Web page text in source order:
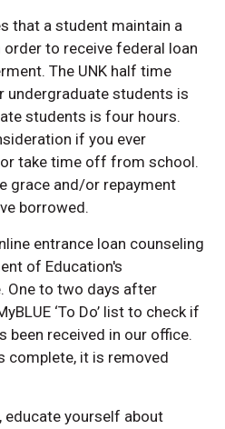
that a student maintain a
to receive federal loan
The UNK half time
undergraduate students is
students is four hours.
if you ever
take time off from school.
grace and/or repayment
borrowed.
entrance loan counseling
of Education's
One to two days after
‘To Do’ list to check if
been received in our office.
complete, it is removed
educate yourself about
Financial Assistance
Rights &
Responsibilities
Financial Aid Timeline
Financial Aid FAQ
Financial Literacy
Summer Pell Grant
Estimator
Scholarship